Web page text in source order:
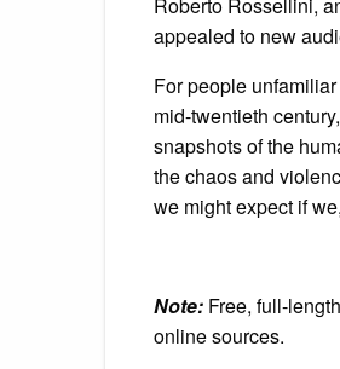
appealed to new
For people
mid-twentieth
snapshots of the
the chaos and
we might expect if
Note: Free, full-
online sources.